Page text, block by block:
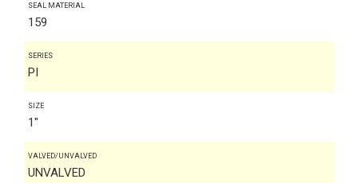
SEAL MATERIAL
159
SERIES
PI
SIZE
1"
VALVED/UNVALVED
UNVALVED